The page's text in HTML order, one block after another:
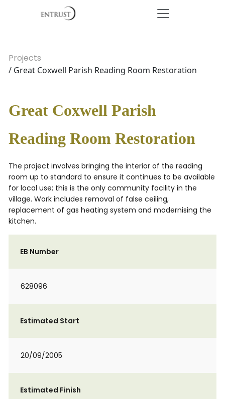
Projects
/ Great Coxwell Parish Reading Room Restoration
Great Coxwell Parish
Reading Room Restoration
The project involves bringing the interior of the reading
room up to standard to ensure it continues to be available
for local use; this is the only community facility in the
village. Work includes removal of false ceiling,
replacement of gas heating system and modernising the
kitchen.
EB Number
628096
Estimated Start
20/09/2005
Estimated Finish